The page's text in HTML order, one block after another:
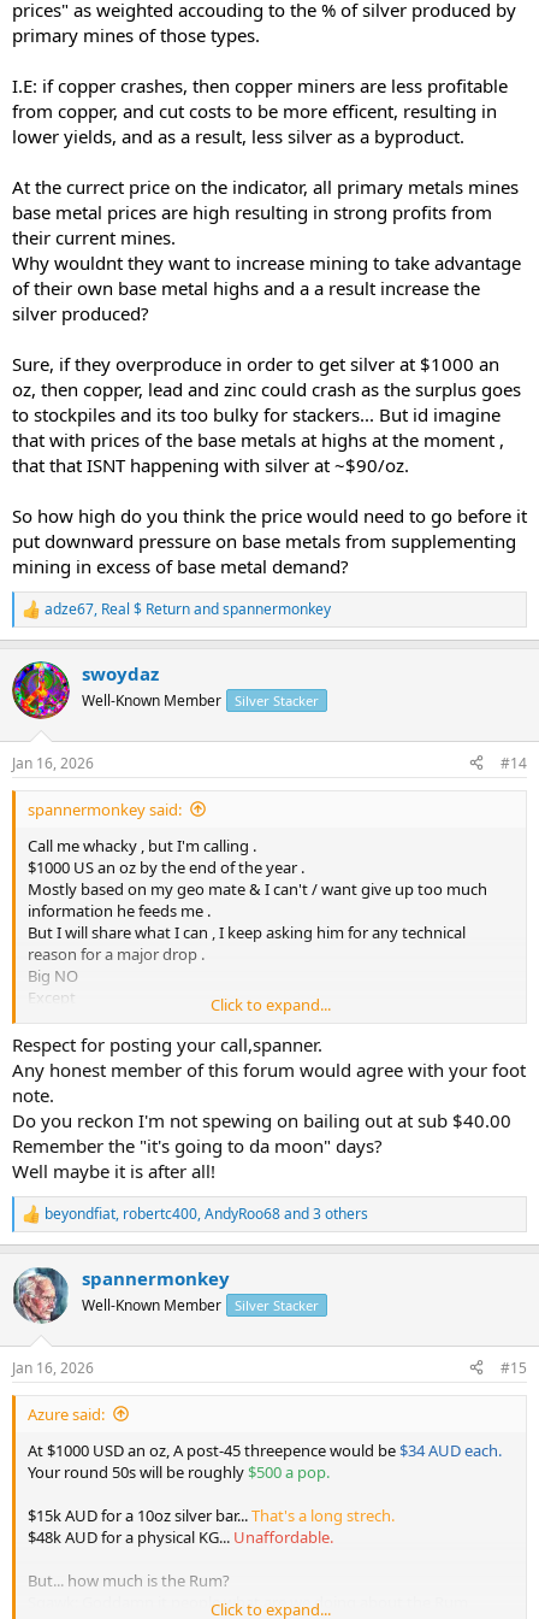
prices" as weighted accouding to the % of silver produced by
primary mines of those types.
I.E: if copper crashes, then copper miners are less profitable
from copper, and cut costs to be more efficent, resulting in
lower yields, and as a result, less silver as a byproduct.
At the currect price on the indicator, all primary metals mines
base metal prices are high resulting in strong profits from
their current mines.
Why wouldnt they want to increase mining to take advantage
of their own base metal highs and a a result increase the
silver produced?
Sure, if they overproduce in order to get silver at $1000 an
oz, then copper, lead and zinc could crash as the surplus goes
to stockpiles and its too bulky for stackers... But id imagine
that with prices of the base metals at highs at the moment ,
that that ISNT happening with silver at ~$90/oz.
So how high do you think the price would need to go before it
put downward pressure on base metals from supplementing
mining in excess of base metal demand?
R
e
c
t
i
s
:
adze67, Real $ Returnandspannermonkey
swoydaz
Well-Known Member Silver Stacker
Jan 16, 2026 #14
spannermonkey said:
Call me whacky , but I'm calling .
$1000 US an oz by the end of the year .
Mostly based on my geo mate & I can't / want give up too much
information he feeds me .
But I will share what I can , I keep asking him for any technical
reason for a major drop .
Big NO
Except
government can do what ever they want .
I'm buying irrelevant of price ,for now & had to borrow cash to pay
for yesterdays purchase .
Discuss
Call me whacky ,call me mad .
I'm not selling until 1966 round 50's are $500 each .
Except any premium stuff that comes my way .
Could be $900 + not calling $1000 exactly but 10 fold roughly
foot note
" i've been wrong before & I'll be wrong again "
Click to expand...
Respect for posting your call,spanner.
Any honest member of this forum would agree with your foot
note.
Do you reckon I'm not spewing on bailing out at sub $40.00
Remember the "it's going to da moon" days?
Well maybe it is after all!
R
e
c
t
i
s
:
beyondfiat, robertc400,AndyRoo68and 3 others
spannermonkey
Well-Known Member Silver Stacker
Jan 16, 2026 #15
Azure said:
At $1000 USD an oz, A post-45 threepence would be$34 AUD each.
Your round 50s will be roughly $500 a pop.
$15k AUD for a 10oz silver bar...That's a long strech.
$48k AUD for a physical KG... Unaffordable.
But... how much is the Rum?
Sqawk: Goddamn it people what are we doing about the Rum
Click to expand...